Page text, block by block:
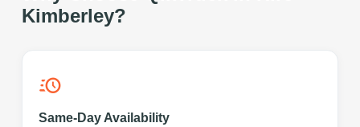
Kimberley?
Same-Day Availability